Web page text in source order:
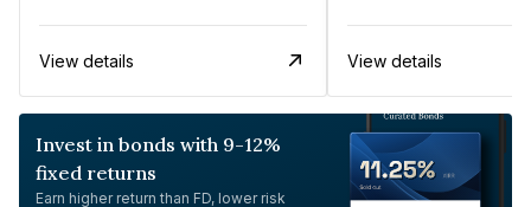
View details View details
Invest in bonds with 9-12%
fixed returns
Earn higher return than FD, lower risk